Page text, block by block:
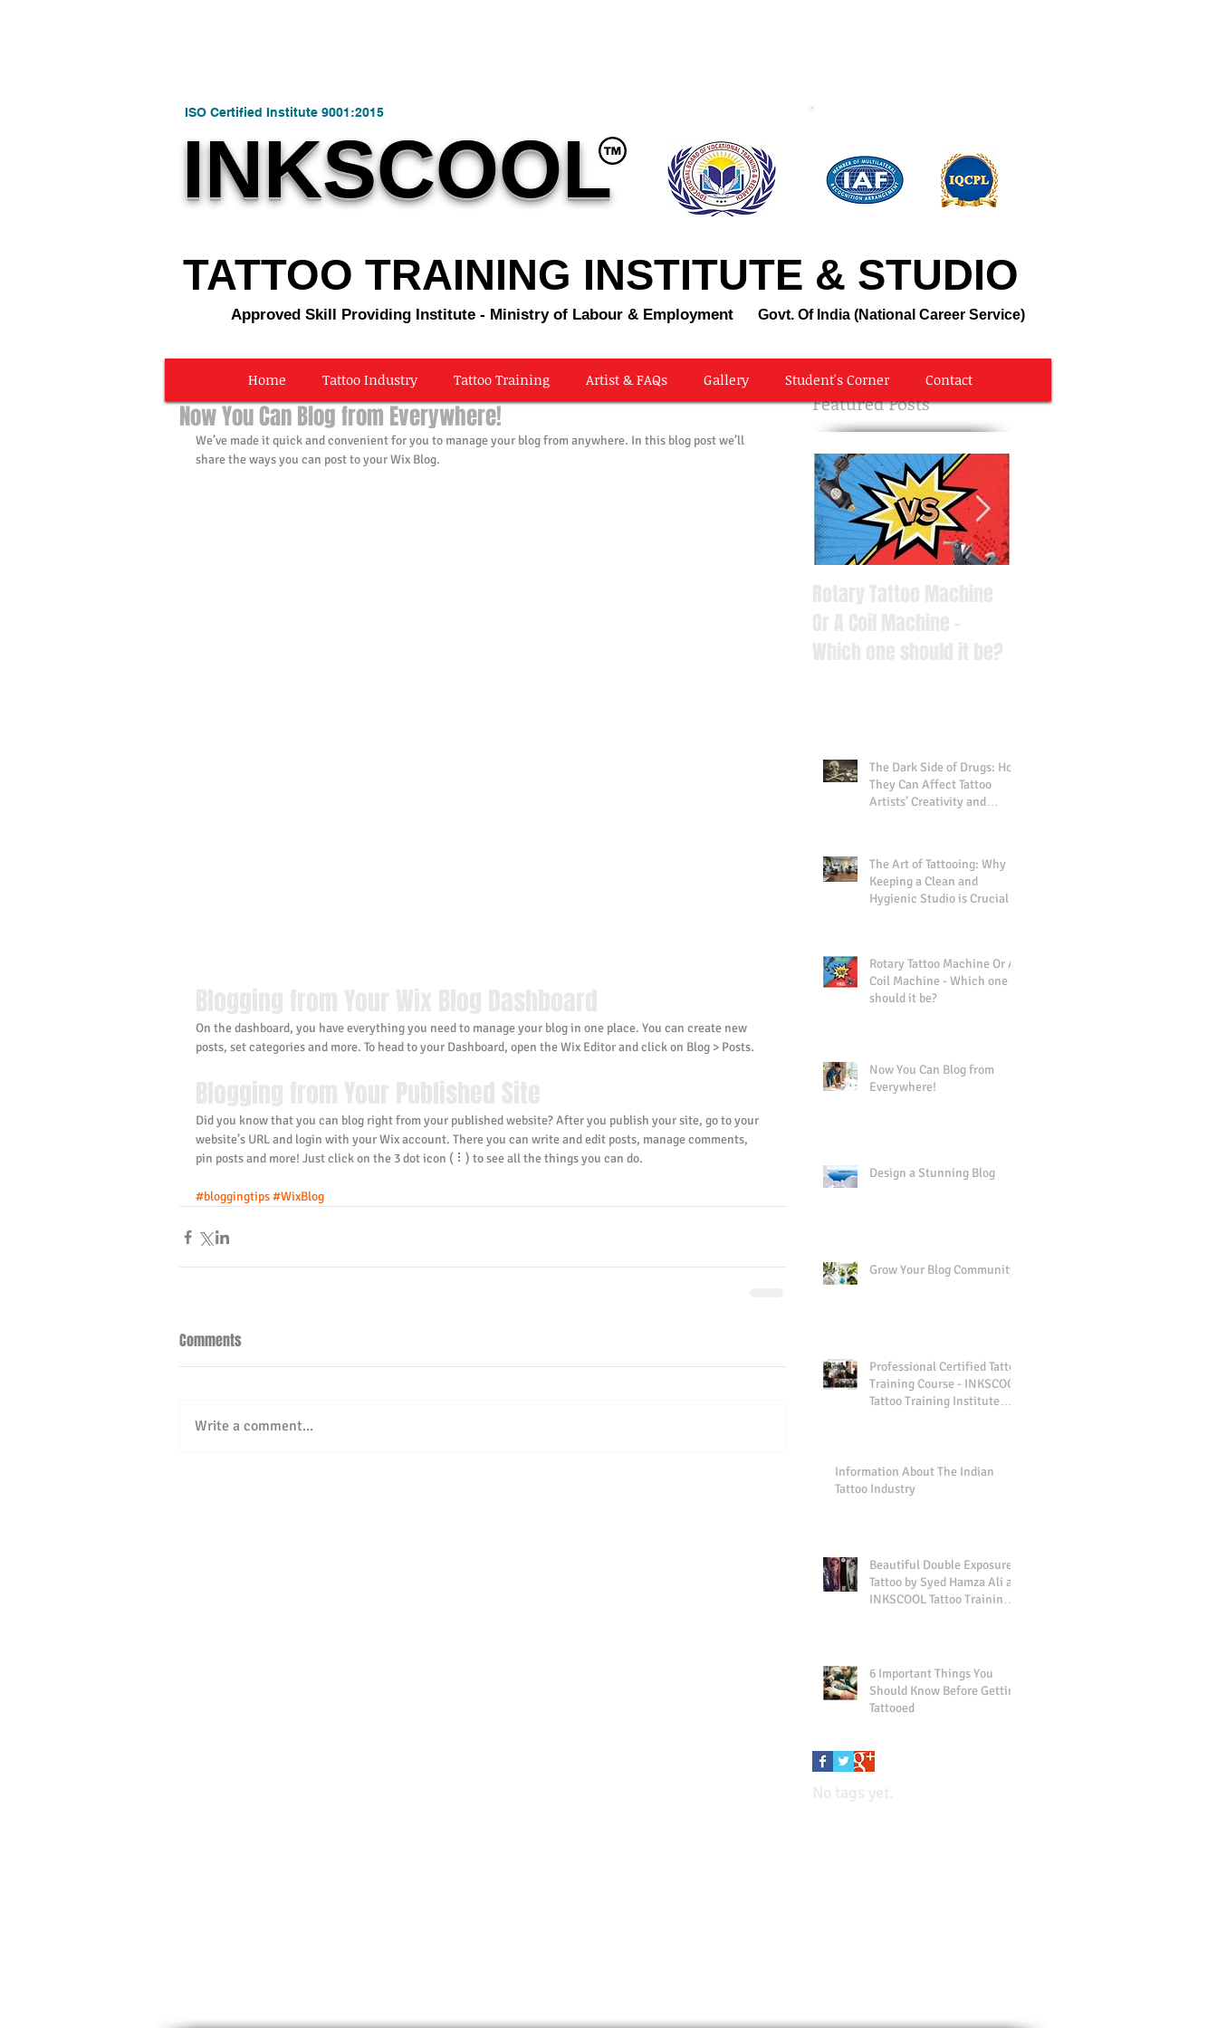
Now You Can Blog from Everywhere!
We’ve made it quick and convenient for you to manage your blog from anywhere. In this blog post we’ll
share the ways you can post to your Wix Blog.
On the dashboard, you have everything you need to manage your blog in one place. You can create new
posts, set categories and more. To head to your Dashboard, open the Wix Editor and click on Blog > Posts.
Did you know that you can blog right from your published website? After you publish your site, go to your
website’s URL and login with your Wix account. There you can write and edit posts, manage comments,
pin posts and more! Just click on the 3 dot icon ( ⠇) to see all the things you can do.
#bloggingtips#WixBlog
Comments
Write a comment...
Featured Posts
The Dark Side of Drugs: How
They Can Affect Tattoo
Artists’ Creativity and
The Art of Tattooing: Why
Keeping a Clean and
Hygienic Studio is Crucial
Rotary Tattoo Machine Or A
Coil Machine - Which one
should it be?
Now You Can Blog from
Everywhere!
Design a Stunning Blog
Grow Your Blog Community
Professional Certified Tattoo
Training Course - INKSCOOL
Tattoo Training Institute
Information About The Indian
Tattoo Industry
Beautiful Double Exposure
Tattoo by Syed Hamza Ali at
INKSCOOL Tattoo Training
6 Important Things You
Should Know Before Getting
Tattooed
Home Tattoo Industry Tattoo Training Artist & FAQs Gallery Student's Corner Contact
TATTOO TRAINING INSTITUTE & STUDIO
Approved Skill Providing Institute - Ministry of Labour & Employment
INKSCOOL
ISO Certified Institute 9001:2015
Govt. Of India (National Career Service)